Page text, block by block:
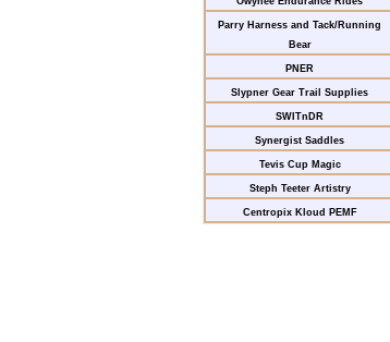
Parry Harness and Tack/Running
Bear
PNER
Slypner Gear Trail Supplies
SWITnDR
Synergist Saddles
Tevis Cup Magic
Steph Teeter Artistry
Centropix Kloud PEMF